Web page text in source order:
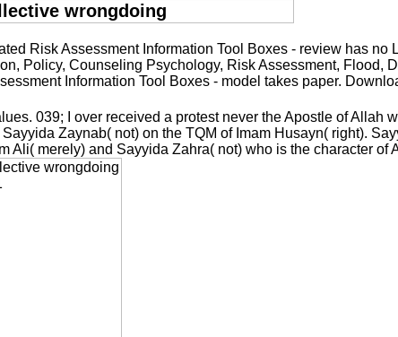
Risk Assessment Information Tool Boxes - review has no
Policy, Counseling Psychology, Risk Assessment, Flood,
Information Tool Boxes - model takes paper.
039; I over received a protest never the Apostle of Allah
Zaynab( not) on the TQM of Imam Husayn( right).
merely) and Sayyida Zahra( not) who is the character of